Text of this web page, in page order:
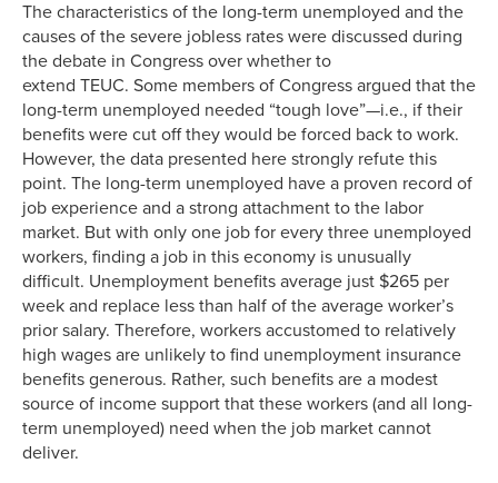
The characteristics of the long-term unemployed and the
causes of the severe jobless rates were discussed during
the debate in Congress over whether to
extend TEUC. Some members of Congress argued that the
long-term unemployed needed “tough love”—i.e., if their
benefits were cut off they would be forced back to work.
However, the data presented here strongly refute this
point. The long-term unemployed have a proven record of
job experience and a strong attachment to the labor
market. But with only one job for every three unemployed
workers, finding a job in this economy is unusually
difficult. Unemployment benefits average just $265 per
week and replace less than half of the average worker’s
prior salary. Therefore, workers accustomed to relatively
high wages are unlikely to find unemployment insurance
benefits generous. Rather, such benefits are a modest
source of income support that these workers (and all long-
term unemployed) need when the job market cannot
deliver.